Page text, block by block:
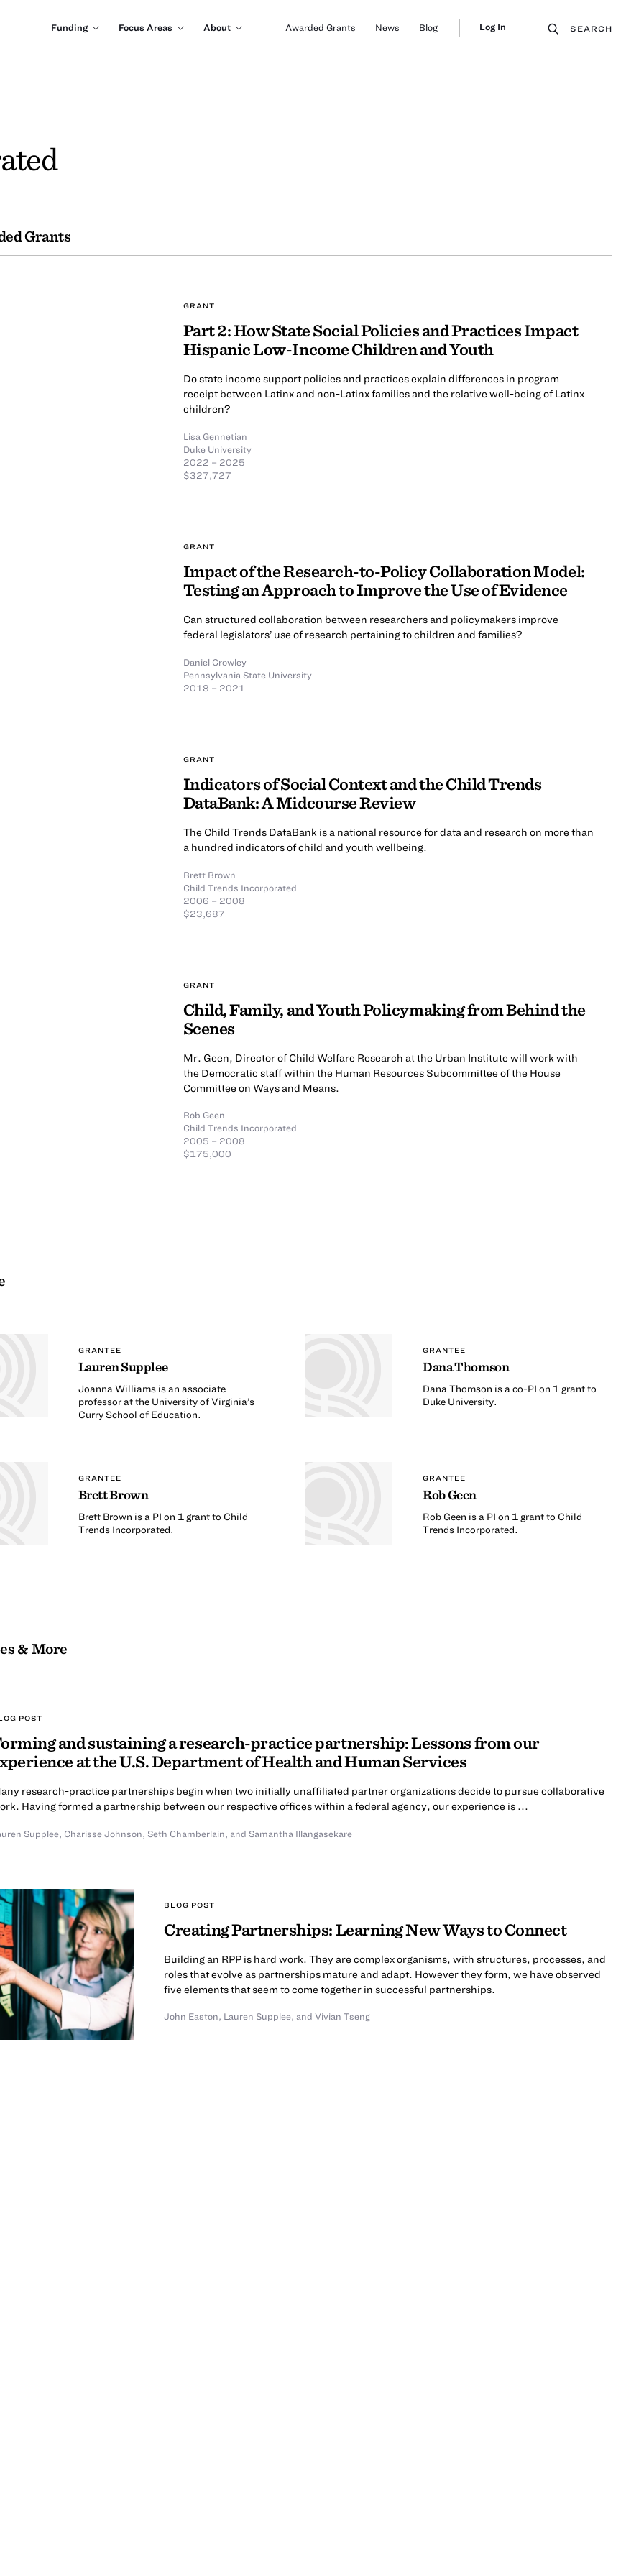
Funding Focus Areas About Awarded Grants News Blog Log In SEARCH
Grants
GRANT
Part 2: How State Social Policies and Practices Impact
Hispanic Low-Income Children and Youth
Do state income support policies and practices explain differences in program
receipt between Latinx and non-Latinx families and the relative well-being of Latinx
children?
Lisa Gennetian
Duke University
2022 – 2025
$327,727
GRANT
Impact of the Research-to-Policy Collaboration Model:
Testing an Approach to Improve the Use of Evidence
Can structured collaboration between researchers and policymakers improve
federal legislators’ use of research pertaining to children and families?
Daniel Crowley
Pennsylvania State University
2018 – 2021
GRANT
Indicators of Social Context and the Child Trends
DataBank: A Midcourse Review
The Child Trends DataBank is a national resource for data and research on more than
a hundred indicators of child and youth wellbeing.
Brett Brown
Child Trends Incorporated
2006 – 2008
$23,687
GRANT
Child, Family, and Youth Policymaking from Behind the
Scenes
Mr. Geen, Director of Child Welfare Research at the Urban Institute will work with
the Democratic staff within the Human Resources Subcommittee of the House
Committee on Ways and Means.
Rob Geen
Child Trends Incorporated
2005 – 2008
$175,000
GRANTEE
Lauren Supplee
Joanna Williams is an associate
professor at the University of Virginia’s
Curry School of Education.
GRANTEE
Dana Thomson
Dana Thomson is a co-PI on 1 grant to
Duke University.
GRANTEE
Brett Brown
Brett Brown is a PI on 1 grant to Child
Trends Incorporated.
GRANTEE
Rob Geen
Rob Geen is a PI on 1 grant to Child
Trends Incorporated.
& More
POST
and sustaining a research-practice partnership: Lessons from our
at the U.S. Department of Health and Human Services
research-practice partnerships begin when two initially unaffiliated partner organizations decide to pursue collaborative
Having formed a partnership between our respective offices within a federal agency, our experience is ...
Supplee, Charisse Johnson, Seth Chamberlain, and Samantha Illangasekare
BLOG POST
Creating Partnerships: Learning New Ways to Connect
Building an RPP is hard work. They are complex organisms, with structures, processes, and
roles that evolve as partnerships mature and adapt. However they form, we have observed
five elements that seem to come together in successful partnerships.
John Easton, Lauren Supplee,andVivian Tseng